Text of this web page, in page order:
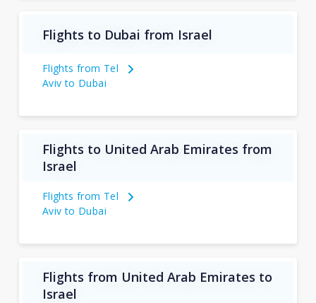
Flights to Dubai from Israel
Flights from Tel
Aviv to Dubai
Flights to United Arab Emirates from
Israel
Flights from Tel
Aviv to Dubai
Flights from United Arab Emirates to
Israel